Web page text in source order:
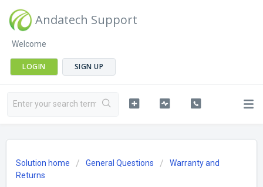
Andatech Support
Welcome
LOGIN SIGN UP
Solution home General Questions
Warranty and
Returns